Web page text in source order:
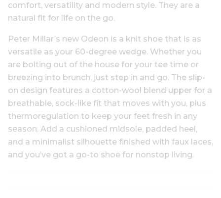
comfort, versatility and modern style. They are a
natural fit for life on the go.
Peter Millar’s new Odeon is a knit shoe that is as
versatile as your 60-degree wedge. Whether you
are bolting out of the house for your tee time or
breezing into brunch, just step in and go. The slip-
on design features a cotton-wool blend upper for a
breathable, sock-like fit that moves with you, plus
thermoregulation to keep your feet fresh in any
season. Add a cushioned midsole, padded heel,
and a minimalist silhouette finished with faux laces,
and you’ve got a go-to shoe for nonstop living.